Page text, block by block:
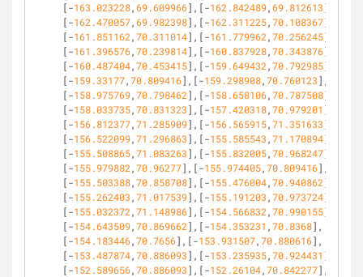
[-163.023228,69.609966],[-162.842489,69.812613],
[-162.470057,69.982398],[-162.311225,70.108367],
[-161.851162 ,70.311014],[-161.779962 ,70.256245],
[-161.396576,70.239814],[-160.837928,70.343876],
[-160.487404,70.453415],[-159.649432 ,70.792985],
[-159.33177,70.809416],[-159.298908,70.760123],
[-158.975769,70.798462],[-158.658106,70.787508],
[-158.033735,70.831323],[-157.420318,70.979201 ],
[-156.812377,71.285909],[-156.565915,71.351633],
[-156.522099,71.296863],[-155.585543 ,71.170894],
[-155.508865,71.083263],[-155.832005,70.968247],
[-155.979882 ,70.96277],[-155.974405,70.809416],
[-155.503388,70.858708],[-155.476004,70.940862],
[-155.262403 ,71.017539],[-155.191203 ,70.973724],
[-155.032372 ,71.148986],[-154.566832 ,70.990155],
[-154.643509,70.869662],[-154.353231 ,70.8368],
[-154.183446,70.7656],[-153.931507,70.880616],
[-153.487874,70.886093],[-153.235935,70.924431 ],
[-152.589656,70.886093],[-152.26104,70.842277],